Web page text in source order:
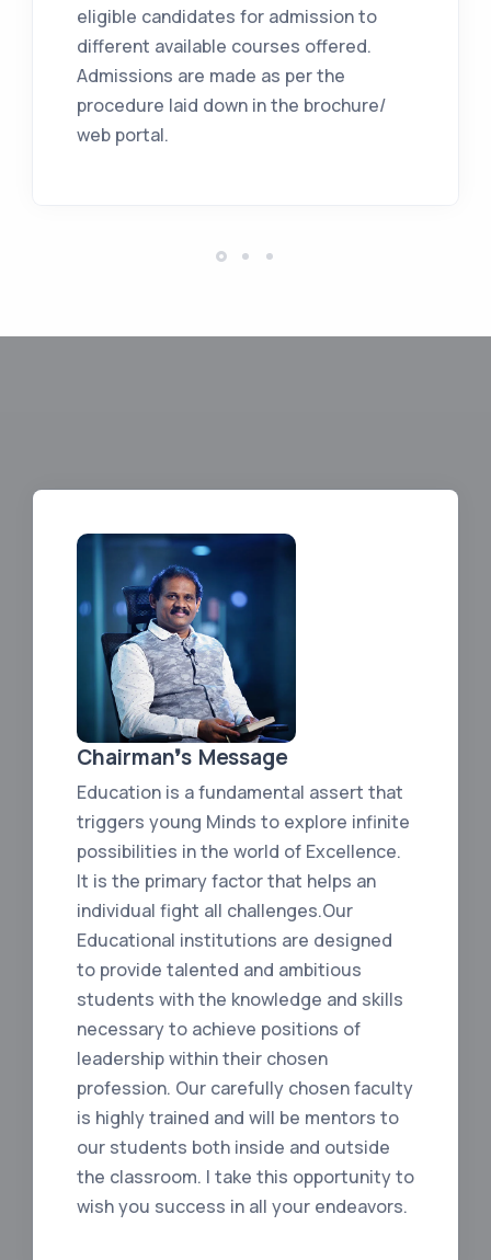
eligible candidates for admission to
different available courses offered.
Admissions are made as per the
procedure laid down in the brochure/
web portal.
Chairman❜s Message
Education is a fundamental assert that
triggers young Minds to explore infinite
possibilities in the world of Excellence.
It is the primary factor that helps an
individual fight all challenges.Our
Educational institutions are designed
to provide talented and ambitious
students with the knowledge and skills
necessary to achieve positions of
leadership within their chosen
profession. Our carefully chosen faculty
is highly trained and will be mentors to
our students both inside and outside
the classroom. I take this opportunity to
wish you success in all your endeavors.